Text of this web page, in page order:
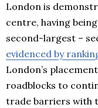
London is
centre, having
second-largest –
evidenced by
London’s
roadblocks to
trade barriers with